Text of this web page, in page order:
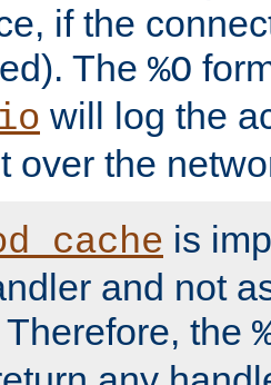
if the
The %O
will log the
over the
is
and not
the